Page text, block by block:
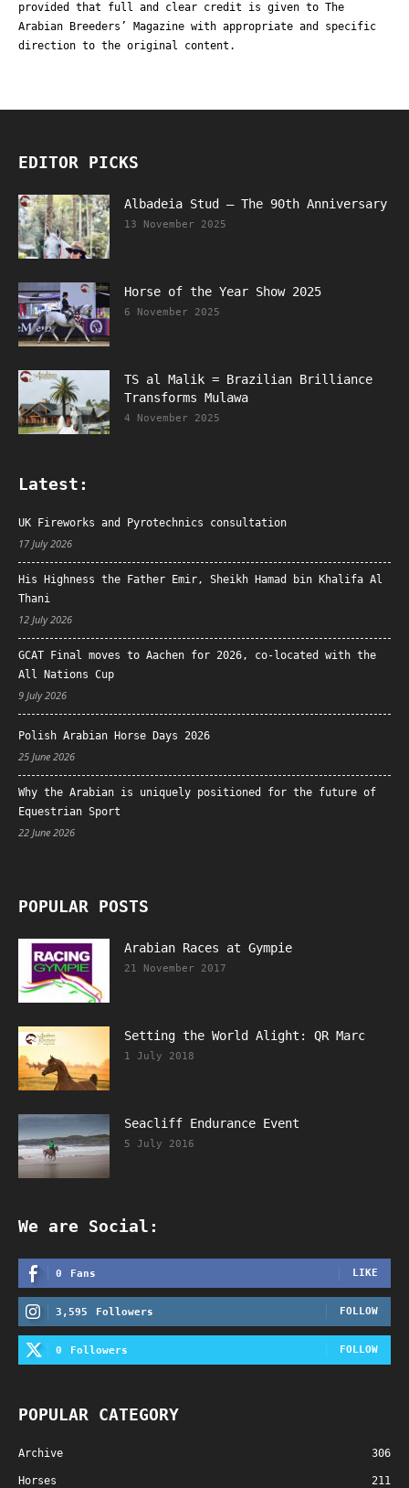
provided that full and clear credit is given to The
Arabian Breeders’ Magazine with appropriate and specific
direction to the original content.
EDITOR PICKS
Albadeia Stud – The 90th Anniversary
13 November 2025
Horse of the Year Show 2025
6 November 2025
TS al Malik = Brazilian Brilliance
Transforms Mulawa
4 November 2025
Latest:
UK Fireworks and Pyrotechnics consultation
17 July 2026
His Highness the Father Emir, Sheikh Hamad bin Khalifa Al
Thani
12 July 2026
GCAT Final moves to Aachen for 2026, co-located with the
All Nations Cup
9 July 2026
Polish Arabian Horse Days 2026
25 June 2026
Why the Arabian is uniquely positioned for the future of
Equestrian Sport
22 June 2026
POPULAR POSTS
Arabian Races at Gympie
21 November 2017
Setting the World Alight: QR Marc
1 July 2018
Seacliff Endurance Event
5 July 2016
We are Social:
0 Fans LIKE
3,595 Followers FOLLOW
0 Followers FOLLOW
POPULAR CATEGORY
Archive 306
Horses 211